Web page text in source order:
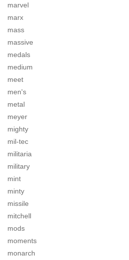
marvel
marx
mass
massive
medals
medium
meet
men's
metal
meyer
mighty
mil-tec
militaria
military
mint
minty
missile
mitchell
mods
moments
monarch